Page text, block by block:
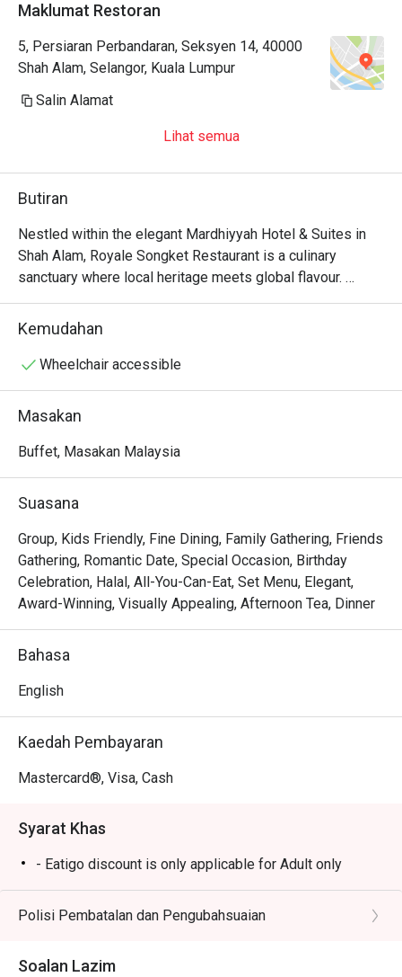
Maklumat Restoran
5, Persiaran Perbandaran, Seksyen 14, 40000
Shah Alam, Selangor, Kuala Lumpur
Salin Alamat
Lihat semua
Butiran
Nestled within the elegant Mardhiyyah Hotel & Suites in
Shah Alam, Royale Songket Restaurant is a culinary
sanctuary where local heritage meets global flavour.
Imagine the gentle hum of conversation as you wander
past sprawling buffet counters, the air fragrant with the
This halal-certified dining destination offers an inviting
with a touch of international sophistication, creating a
out, here’s what makes it unforgettable:
*   An endless halal-certified spread, from authentic
Malaysian rendang to delicate Japanese sushi.
*   A warm and polished atmosphere perfect for making
cherished memories with loved ones.
meal feel like a special occasion.
Perfect for celebratory family gatherings, important
Kemudahan
Wheelchair accessible
Masakan
Buffet, Masakan Malaysia
Suasana
Group, Kids Friendly, Fine Dining, Family Gathering, Friends
Gathering, Romantic Date, Special Occasion, Birthday
Celebration, Halal, All-You-Can-Eat, Set Menu, Elegant,
Award-Winning, Visually Appealing, Afternoon Tea, Dinner
Bahasa
English
Kaedah Pembayaran
Mastercard®, Visa, Cash
Syarat Khas
- Eatigo discount is only applicable for Adult only
Polisi Pembatalan dan Pengubahsuaian
Soalan Lazim